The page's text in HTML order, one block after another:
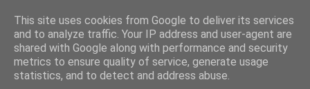
This site uses cookies from Google to deliver its services
and to analyze traffic. Your IP address and user-agent are
shared with Google along with performance and security
metrics to ensure quality of service, generate usage
statistics, and to detect and address abuse.
RootArt Artwork David Chansard Dessins Sculptures